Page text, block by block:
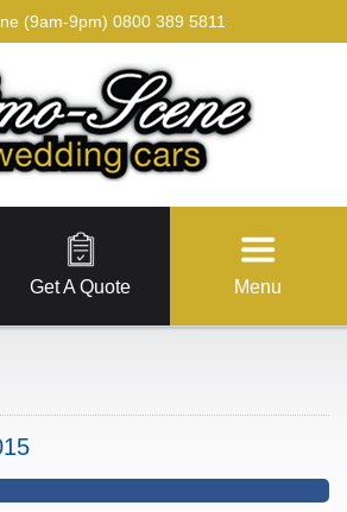
(9am-9pm) 0800 389 5811
Get A Quote Menu